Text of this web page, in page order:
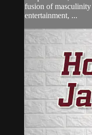
fusion of
entertainment, ...